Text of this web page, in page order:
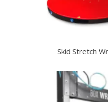
Skid Stretch